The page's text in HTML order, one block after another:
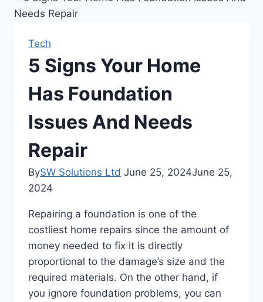
Tech
5 Signs Your Home
Has Foundation
Issues And Needs
Repair
BySW Solutions Ltd June 25, 2024June 25,
2024
Repairing a foundation is one of the
costliest home repairs since the amount of
money needed to fix it is directly
proportional to the damage’s size and the
required materials. On the other hand, if
you ignore foundation problems, you can